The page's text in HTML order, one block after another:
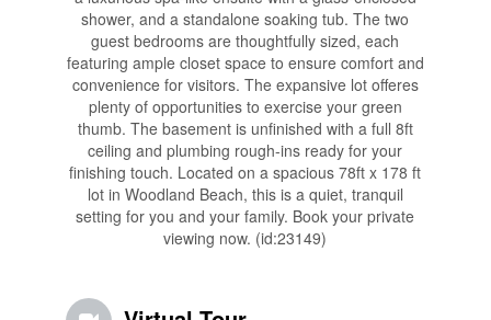
shower, and a standalone soaking tub. The two
guest bedrooms are thoughtfully sized, each
featuring ample closet space to ensure comfort and
convenience for visitors. The expansive lot offeres
plenty of opportunities to exercise your green
thumb. The basement is unfinished with a full 8ft
ceiling and plumbing rough-ins ready for your
finishing touch. Located on a spacious 78ft x 178 ft
lot in Woodland Beach, this is a quiet, tranquil
setting for you and your family. Book your private
viewing now. (id:23149)